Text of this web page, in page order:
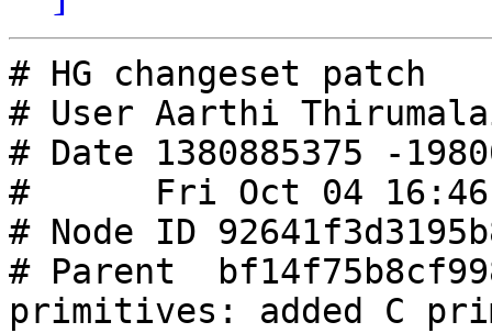
# HG changeset patch
# User Aarthi
# Date 1380885375 -
#      Fri Oct 04
# Node ID
# Parent
primitives: added C